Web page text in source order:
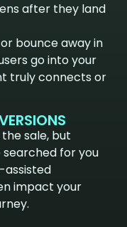
after they land
bounce away in
go into your
truly connects or
sale, but
searched for you
assisted
impact your